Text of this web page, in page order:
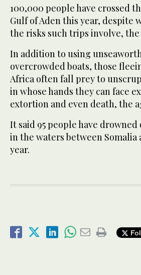
100,000 people have crossed
Gulf of Aden this year, despite
the risks such trips involve, the
In addition to using
overcrowded boats, those
Africa often fall prey to
in whose hands they can face
extortion and even death, the
It said 95 people have
in the waters between Somalia
year.